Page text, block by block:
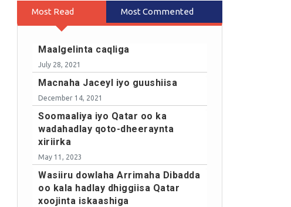
Most Read Most Commented
Maalgelinta caqliga
July 28, 2021
Macnaha Jaceyl iyo guushiisa
December 14, 2021
Soomaaliya iyo Qatar oo ka
wadahadlay qoto-dheeraynta
xiriirka
May 11, 2023
Wasiiru dowlaha Arrimaha Dibadda
oo kala hadlay dhiggiisa Qatar
xoojinta iskaashiga